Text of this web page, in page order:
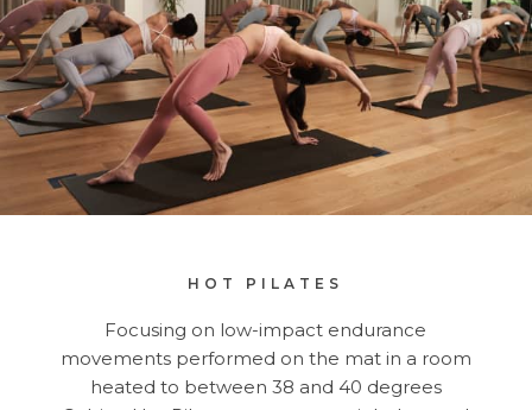
HOT PILATES
Focusing on low-impact endurance
movements performed on the mat in a room
heated to between 38 and 40 degrees